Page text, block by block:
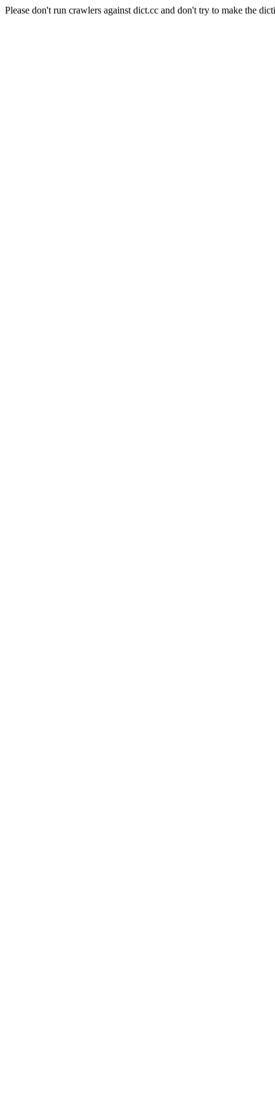
Please don't run crawlers against dict.cc and don't try to make the